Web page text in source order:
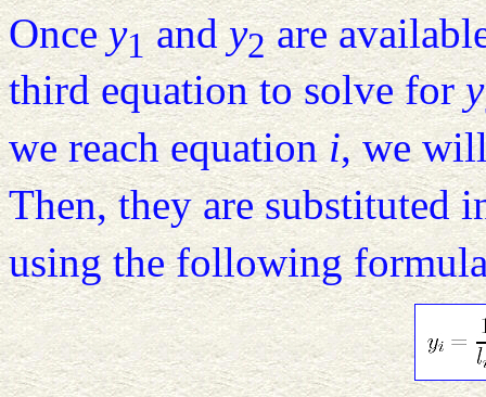
Oncey1andy2are
third equation to solve fory
we reach equationi, we
Then, they are substituted
using the following